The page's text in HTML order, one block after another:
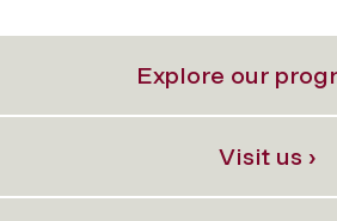
Explore our
Visit us ›